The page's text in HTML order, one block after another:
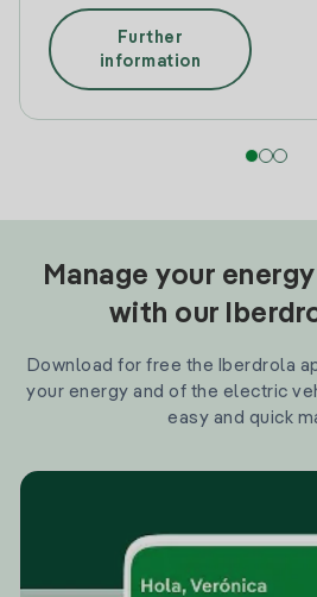
Further
information
Manage your
with our
Download for free the Iberdrola
your energy and of the electric
easy and quick